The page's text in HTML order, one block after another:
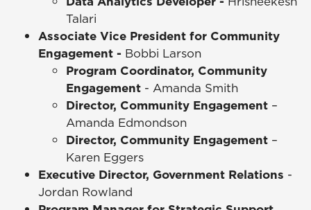
Talari
Associate Vice President for Community
Engagement - Bobbi Larson
Program Coordinator, Community
Engagement - Amanda Smith
Director, Community Engagement –
Amanda Edmondson
Director, Community Engagement –
Karen Eggers
Executive Director, Government Relations -
Jordan Rowland